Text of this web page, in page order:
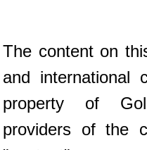
The content on
and international
property of
providers of the